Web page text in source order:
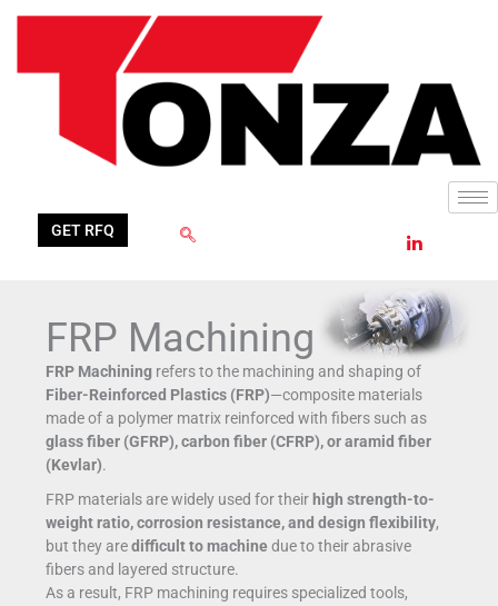
GET RFQ
FRP Machining
FRP Machining refers to the machining and shaping of
Fiber-Reinforced Plastics (FRP)—composite materials
made of a polymer matrix reinforced with fibers such as
glass fiber (GFRP), carbon fiber (CFRP), or aramid fiber
(Kevlar).
FRP materials are widely used for their high strength-to-
weight ratio, corrosion resistance, and design flexibility,
but they aredifficult to machine due to their abrasive
fibers and layered structure.
As a result, FRP machining requires specialized tools,